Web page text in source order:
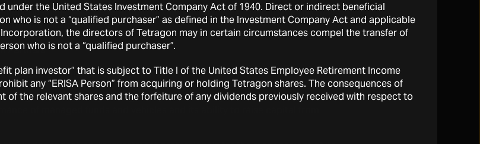
business. As a general matter, the portfolio is exposed to the risk that
will fluctuate.
Partners
business is intensely competitive.
Partners may be negatively influenced by various factors,
of managed funds and vehicles and its ability to raise capital from
the United States Investment Company Act of 1940. Direct or indirect beneficial
who is not a “qualified purchaser” as defined in the Investment Company Act and applicable
the directors of Tetragon may in certain circumstances compel the transfer of
who is not a “qualified purchaser”.
plan investor” that is subject to Title I of the United States Employee Retirement Income
any “ERISA Person” from acquiring or holding Tetragon shares. The consequences of
the relevant shares and the forfeiture of any dividends previously received with respect to